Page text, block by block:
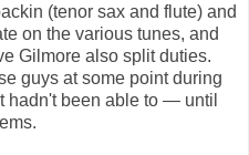
(tenor sax and flute) and
on the various tunes, and
Gilmore also split duties.
guys at some point during
hadn't been able to — until